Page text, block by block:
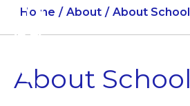
Home About About School
About School